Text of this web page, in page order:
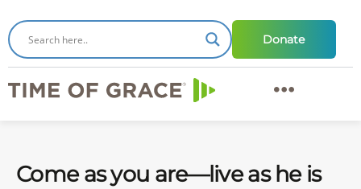
Donate
Come as you are—live as he is